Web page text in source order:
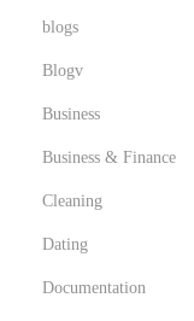
blogs
Blogv
Business
Business & Finance
Cleaning
Dating
Documentation